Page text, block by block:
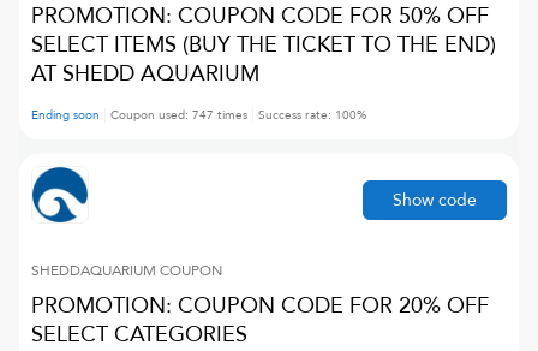
PROMOTION: COUPON CODE FOR 50% OFF
SELECT ITEMS (BUY THE TICKET TO THE END)
AT SHEDD AQUARIUM
Ending soon Coupon used: 747 times Success rate: 100%
SHEDDAQUARIUM COUPON
PROMOTION: COUPON CODE FOR 20% OFF
SELECT CATEGORIES
Show code